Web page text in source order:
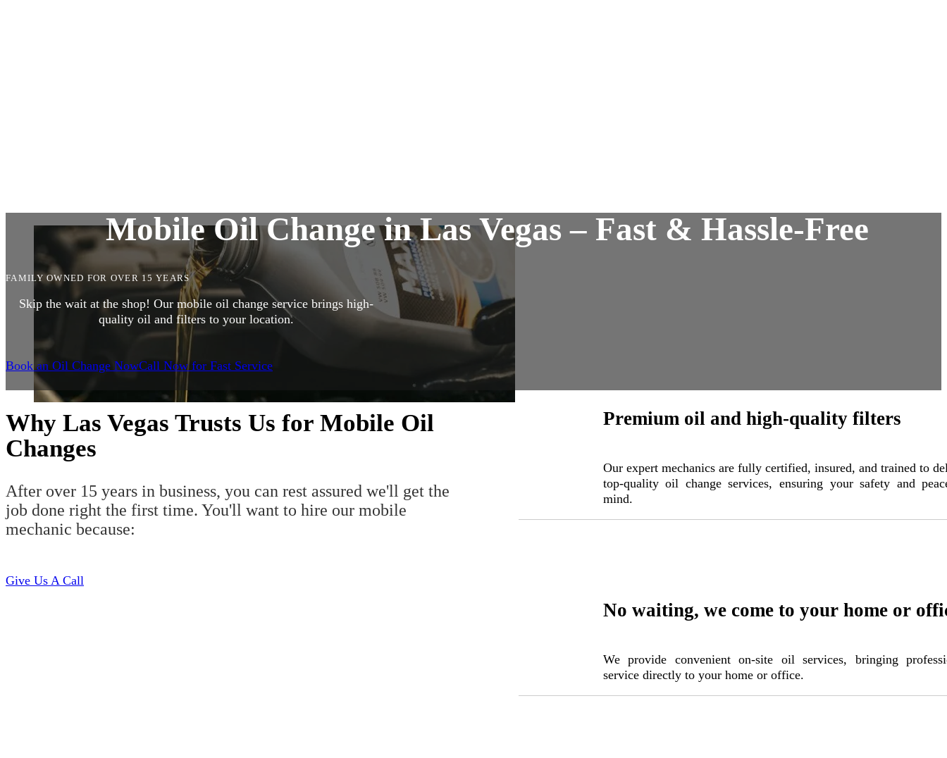
Mobile Oil Change in Las Vegas – Fast & Hassle-Free
FAMILY OWNED FOR OVER 15 YEARS
Skip the wait at the shop! Our mobile oil change service brings high-
quality oil and filters to your location.
Book an Oil Change NowCall Now for Fast Service
Why Las Vegas Trusts Us for Mobile Oil
Changes
After over 15 years in business, you can rest assured we'll get the
job done right the first time. You'll want to hire our mobile
mechanic because:
Give Us A Call
Premium oil and high-quality filters
Our expert mechanics are fully certified, insured, and trained to
top-quality oil change services, ensuring your safety and
mind.
No waiting, we come to your home or
We provide convenient on-site oil services, bringing
service directly to your home or office.